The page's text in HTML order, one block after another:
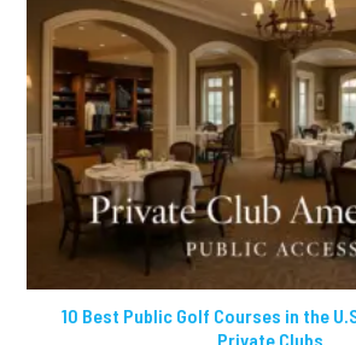
10 Best Public Golf Courses in the
Private Clubs